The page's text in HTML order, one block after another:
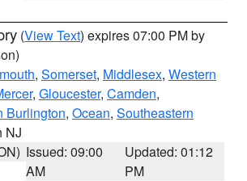
(View Text) expires 07:00 PM by
, Somerset, Middlesex, Western
, Gloucester, Camden,
Burlington, Ocean, Southeastern
NJ
Issued: 09:00
AM
Updated: 01:12
PM